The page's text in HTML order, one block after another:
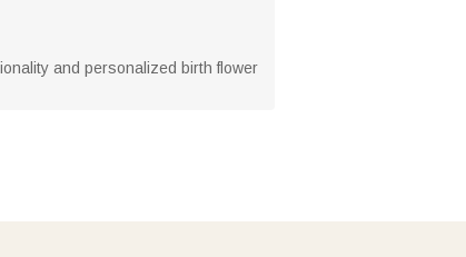
and personalized birth flower